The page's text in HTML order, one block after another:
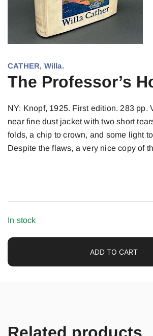
CATHER, Willa.
The Professor’s
NY: Knopf, 1925. First edition. 283 pp.
near fine dust jacket with two short
folds, a chip to crown, and some light
Despite the flaws, a very nice copy of
In stock
ADD TO CART